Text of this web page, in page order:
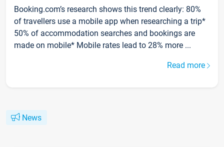
Booking.com’s research shows this trend clearly: 80%
of travellers use a mobile app when researching a trip*
50% of accommodation searches and bookings are
made on mobile* Mobile rates lead to 28% more ...
Read more
News